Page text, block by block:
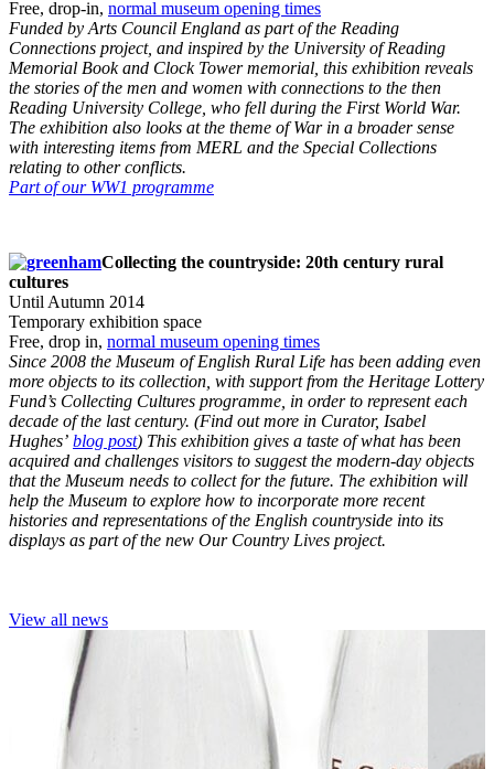
Free, drop-in, normal museum opening times
Funded by Arts Council England as part of the Reading
Connections project, and inspired by the University of Reading
Memorial Book and Clock Tower memorial, this exhibition reveals
the stories of the men and women with connections to the then
Reading University College, who fell during the First World War.
The exhibition also looks at the theme of War in a broader sense
with interesting items from MERL and the Special Collections
relating to other conflicts.
Part of our WW1 programme
Collecting the countryside: 20th century rural
cultures
Until Autumn 2014
Temporary exhibition space
Free, drop in, normal museum opening times
Since 2008 the Museum of English Rural Life has been adding even
more objects to its collection, with support from the Heritage Lottery
Fund’s Collecting Cultures programme, in order to represent each
decade of the last century. (Find out more in Curator, Isabel
Hughes’ blog post) This exhibition gives a taste of what has been
acquired and challenges visitors to suggest the modern-day objects
that the Museum needs to collect for the future. The exhibition will
help the Museum to explore how to incorporate more recent
histories and representations of the English countryside into its
displays as part of the new Our Country Lives project.
View all news